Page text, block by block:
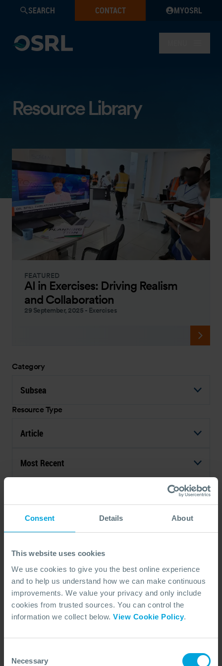
Consent Details About
This website uses cookies
We use cookies to give you the best online experience
and to help us understand how we can make continuous
improvements. We value your privacy and only include
cookies from trusted sources. You can control the
information we collect below. View Cookie Policy.
Selection
Necessary
SEARCH CONTACT MYOSRL
Resource Library
FEATURED
AI in Exercises: Driving Realism
and Collaboration
29 September, 2025 - Exercises
Category
Subsea
Resource Type
Article
Most Recent
ARTICLE
OSRL Water Column Monitoring
(WCM) Equipment